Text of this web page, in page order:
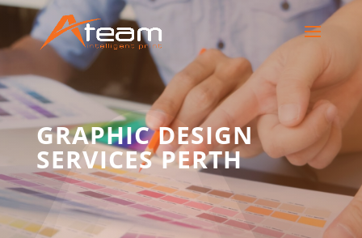
GRAPHIC DESIGN
SERVICES PERTH